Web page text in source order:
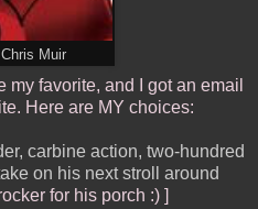
Muir
my favorite, and I got an email
Here are MY choices:
carbine action, two-hundred
on his next stroll around
for his porch :) ]